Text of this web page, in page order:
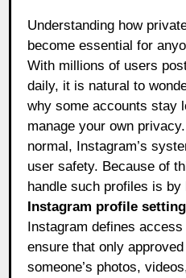
Understanding how private accounts function has
become essential for
With millions of users
daily, it is natural to
why some accounts stay
manage your own
normal, Instagram’s
user safety. Because of
handle such profiles is
Instagram profile
Instagram defines
ensure that only
someone’s photos,